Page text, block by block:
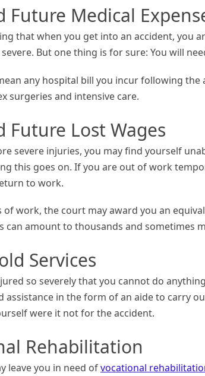
Future Medical
that when you get into an accident, you
But one thing is for sure: You will
any hospital bill you incur following
surgeries and intensive care.
Future Lost Wages
severe injuries, you may find yourself
this goes on. If you are out of work
to work.
of work, the court may award you an
can amount to thousands and sometimes
Services
so severely that you cannot do
assistance in the form of an aide to carry
were it not for the accident.
Rehabilitation
leave you in need ofvocational